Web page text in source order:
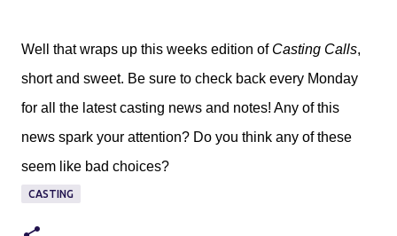
Well that wraps up this weeks edition of Casting Calls,
short and sweet. Be sure to check back every Monday
for all the latest casting news and notes! Any of this
news spark your attention? Do you think any of these
seem like bad choices?
CASTING